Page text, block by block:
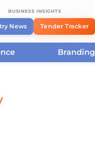
BUSINESS INSIGHTS
News Tender Tracker
Branding